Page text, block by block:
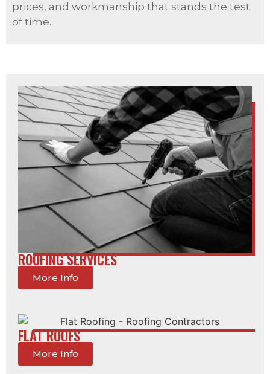
prices, and workmanship that stands the test
of time.
ROOFING SERVICES
More Info
FLAT ROOFS
More Info